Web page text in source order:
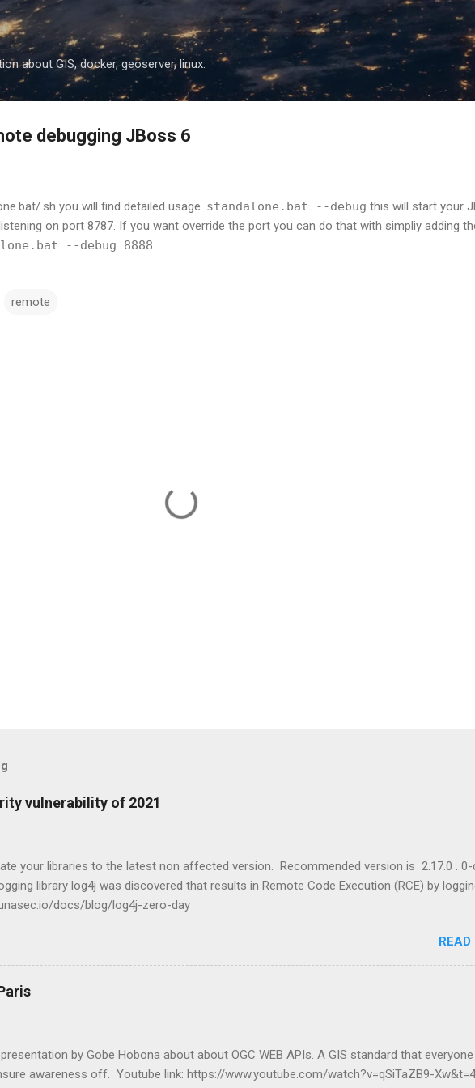
Skip to main content
about GIS, docker, geoserver, linux.
debugging JBoss 6
.sh you will find detailed usage. standalone.bat --debug this will start your
on port 8787. If you want override the port you can do that with simpliy adding
--debug 8888
remote
vulnerability of 2021
your libraries to the latest non affected version. Recommended version is 2.17.0 . 0-
library log4j was discovered that results in Remote Code Execution (RCE) by
docs/blog/log4j-zero-day
READ
by Gobe Hobona about about OGC WEB APIs. A GIS standard that everyone
awareness off. Youtube link: https://www.youtube.com/watch?v=qSiTaZB9-